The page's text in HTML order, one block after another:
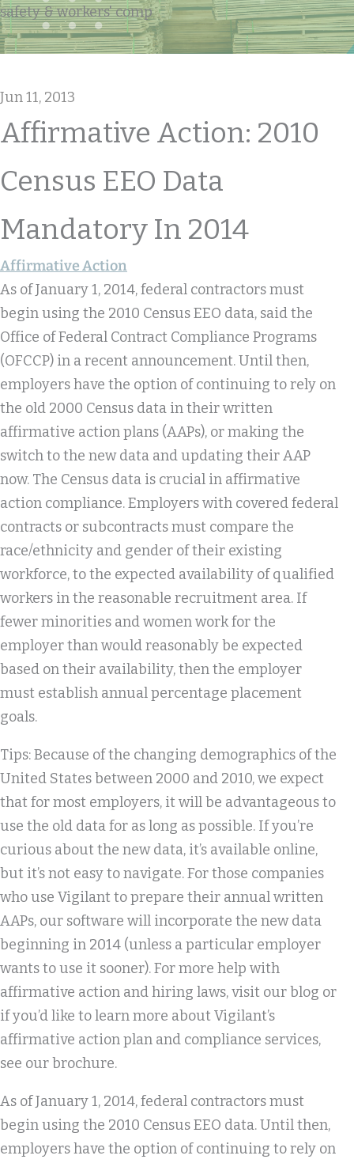
safety & workers' comp
Jun 11, 2013
Affirmative Action: 2010
Census EEO Data
Mandatory In 2014
Affirmative Action
As of January 1, 2014, federal contractors must
begin using the 2010 Census EEO data, said the
Office of Federal Contract Compliance Programs
(OFCCP) in a recent announcement. Until then,
employers have the option of continuing to rely on
the old 2000 Census data in their written
affirmative action plans (AAPs), or making the
switch to the new data and updating their AAP
now. The Census data is crucial in affirmative
action compliance. Employers with covered federal
contracts or subcontracts must compare the
race/ethnicity and gender of their existing
workforce, to the expected availability of qualified
workers in the reasonable recruitment area. If
fewer minorities and women work for the
employer than would reasonably be expected
based on their availability, then the employer
must establish annual percentage placement
goals.
Tips: Because of the changing demographics of the
United States between 2000 and 2010, we expect
that for most employers, it will be advantageous to
use the old data for as long as possible. If you’re
curious about the new data, it’s available online,
but it’s not easy to navigate. For those companies
who use Vigilant to prepare their annual written
AAPs, our software will incorporate the new data
beginning in 2014 (unless a particular employer
wants to use it sooner). For more help with
affirmative action and hiring laws, visit our blog or
if you’d like to learn more about Vigilant’s
affirmative action plan and compliance services,
see our brochure.
As of January 1, 2014, federal contractors must
begin using the 2010 Census EEO data. Until then,
employers have the option of continuing to rely on